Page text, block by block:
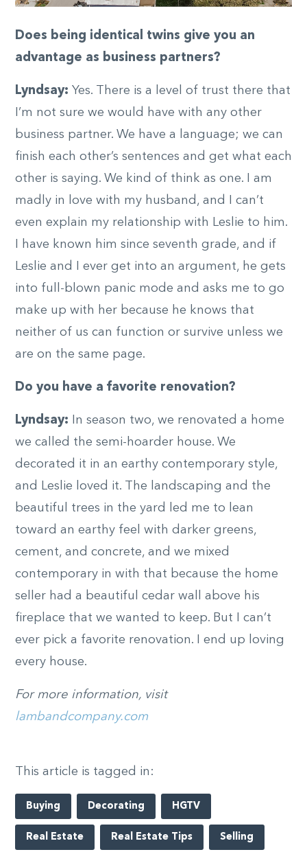
Does being identical twins give you an
advantage as business partners?
Lyndsay: Yes. There is a level of trust there that
I’m not sure we would have with any other
business partner. We have a language; we can
finish each other’s sentences and get what each
other is saying. We kind of think as one. I am
madly in love with my husband, and I can’t
even explain my relationship with Leslie to him.
I have known him since seventh grade, and if
Leslie and I ever get into an argument, he gets
into full-blown panic mode and asks me to go
make up with her because he knows that
neither of us can function or survive unless we
are on the same page.
Do you have a favorite renovation?
Lyndsay: In season two, we renovated a home
we called the semi-hoarder house. We
decorated it in an earthy contemporary style,
and Leslie loved it. The landscaping and the
beautiful trees in the yard led me to lean
toward an earthy feel with darker greens,
cement, and concrete, and we mixed
contemporary in with that because the home
seller had a beautiful cedar wall above his
fireplace that we wanted to keep. But I can’t
ever pick a favorite renovation. I end up loving
every house.
For more information, visit
lambandcompany.com
This article is tagged in:
Buying Decorating HGTV
Real Estate Real Estate Tips Selling